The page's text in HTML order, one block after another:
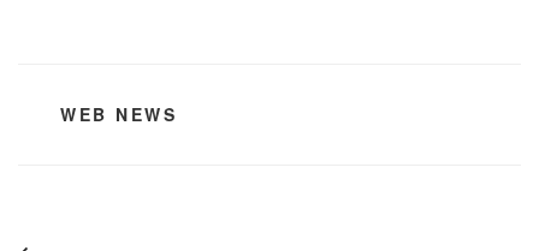
CATEGORIES
WEB NEWS